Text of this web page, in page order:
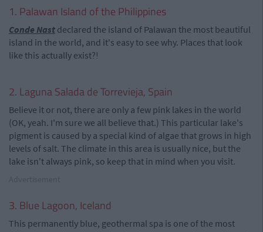
1. Palawan Island of the Philippines
Conde Nast declared the island of Palawan the most beautiful
island in the world, and it's easy to see why. Places that look
like this actually exist?!
2. Laguna Salada de Torrevieja, Spain
Believe it or not, there are only a few pink lakes in the world
(OK, yeah. I'm sure we all believe that.) This particular lake's
pigment is caused by a special kind of algae that grows in high
levels of salt. The climate in this area is usually nice, but the
lake isn't always pink, so keep that in mind when you visit.
3. Blue Lagoon, Iceland
This permanently blue, geothermal spa is one of the most